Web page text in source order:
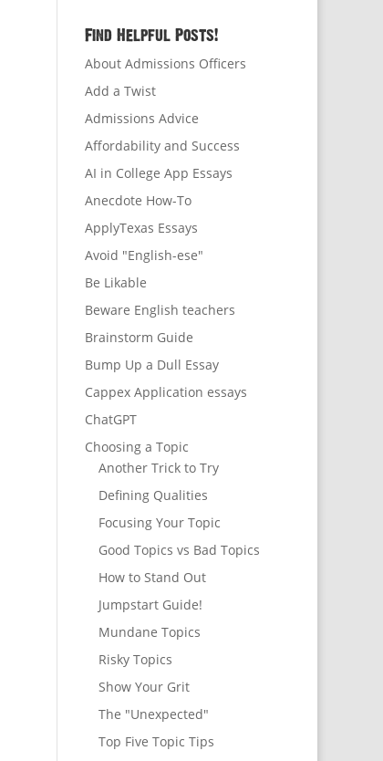
Find Helpful Posts!
About Admissions Officers
Add a Twist
Admissions Advice
Affordability and Success
AI in College App Essays
Anecdote How-To
ApplyTexas Essays
Avoid "English-ese"
Be Likable
Beware English teachers
Brainstorm Guide
Bump Up a Dull Essay
Cappex Application essays
ChatGPT
Choosing a Topic
Another Trick to Try
Defining Qualities
Focusing Your Topic
Good Topics vs Bad Topics
How to Stand Out
Jumpstart Guide!
Mundane Topics
Risky Topics
Show Your Grit
The "Unexpected"
Top Five Topic Tips